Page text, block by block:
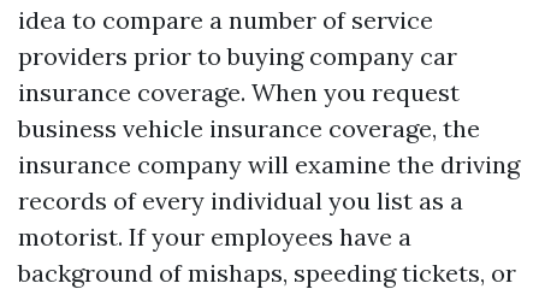
idea to compare a number of service
providers prior to buying company car
insurance coverage. When you request
business vehicle insurance coverage, the
insurance company will examine the driving
records of every individual you list as a
motorist. If your employees have a
background of mishaps, speeding tickets, or